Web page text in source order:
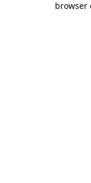
browser